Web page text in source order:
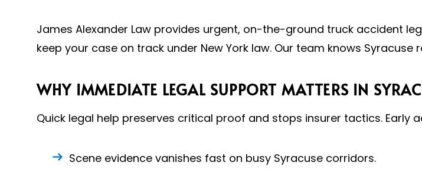
James Alexander Law provides urgent, on-the-ground truck accident
keep your case on track under New York law. Our team knows
WHY IMMEDIATE LEGAL SUPPORT MATTERS IN
Quick legal help preserves critical proof and stops insurer tactics. Early
Scene evidence vanishes fast on busy Syracuse corridors.